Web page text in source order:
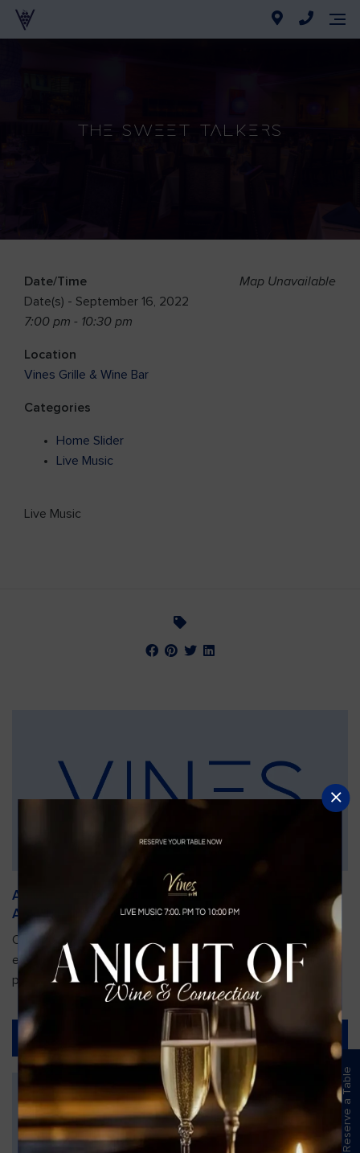
The Sweet Talkers
Map Unavailable
Date/Time
Date(s) - September 16, 2022
7:00 pm - 10:30 pm
Location
Vines Grille & Wine Bar
Categories
Home Slider
Live Music
Live Music
An Unforgettable Dining Experience During the
Arnold Palmer Invitational
Orlando is gearing up for one of the most prestigious golf
events of the year—the Arnold Palmer Invitational, taking
place...
Read More
Reserve a Table